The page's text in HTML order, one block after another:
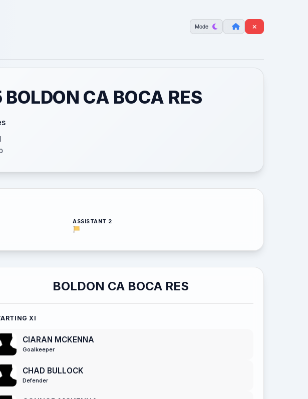
Mode
CA BOCA RES
ASSISTANT 2
BOLDON CA BOCA RES
XI
CIARAN MCKENNA
Goalkeeper
CHAD BULLOCK
Defender